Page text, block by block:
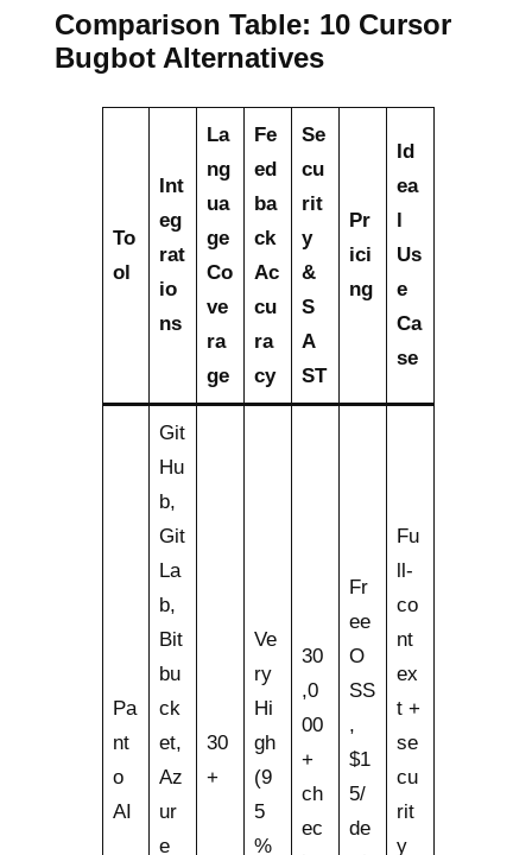
Comparison Table: 10 Cursor
Bugbot Alternatives
To
ol
Int
eg
rat
io
ns
La
ng
ua
ge
Co
ve
ra
ge
Fe
ed
ba
ck
Ac
cu
ra
cy
Se
cu
rit
y
&
S
A
ST
Pr
ici
ng
Id
ea
Us
e
Ca
se
Pa
nt
o
AI
Git
Hu
b,
Git
La
b,
Bit
bu
ck
et,
Az
ur
e
30
+
Ve
ry
Hi
gh
(9
5
%
30
,0
00
+
ch
ec
Fr
ee
O
SS
,
$1
5/
de
Fu
ll-
co
nt
ex
t +
se
cu
rit
y